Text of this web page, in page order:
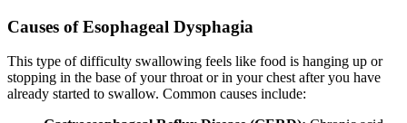
Causes of Esophageal Dysphagia
This type of difficulty swallowing feels like food is hanging up or
stopping in the base of your throat or in your chest after you have
already started to swallow. Common causes include: